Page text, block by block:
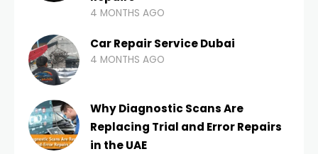
4 MONTHS AGO
Car Repair Service Dubai
4 MONTHS AGO
Why Diagnostic Scans Are
Replacing Trial and Error Repairs
in the UAE